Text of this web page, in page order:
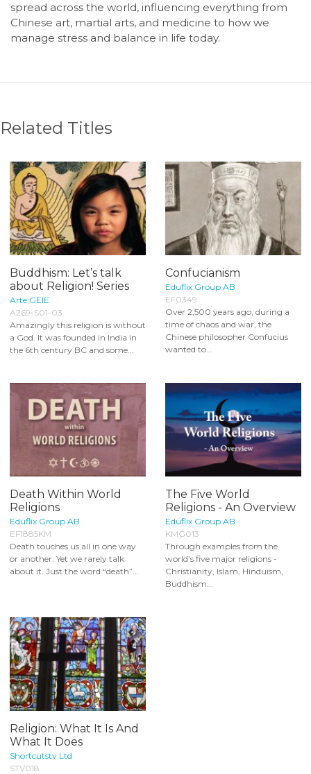
spread across the world, influencing everything from
Chinese art, martial arts, and medicine to how we
manage stress and balance in life today.
Related Titles
Buddhism: Let’s talk
about Religion! Series
Arte GEIE
A269-S01-03
Amazingly this religion is without
a God. It was founded in India in
the 6th century BC and some...
Confucianism
Eduflix Group AB
EF0349
Over 2,500 years ago, during a
time of chaos and war, the
Chinese philosopher Confucius
wanted to...
Death Within World
Religions
Eduflix Group AB
EF1885KM
Death touches us all in one way
or another. Yet we rarely talk
about it. Just the word “death”...
The Five World
Religions - An Overview
Eduflix Group AB
KMG013
Through examples from the
world’s five major religions -
Christianity, Islam, Hinduism,
Buddhism...
Religion: What It Is And
What It Does
Shortcutstv Ltd
STV018